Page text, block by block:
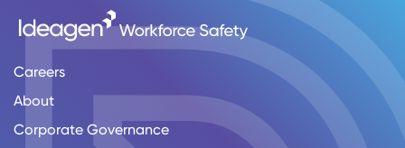
Careers
About
Corporate Governance